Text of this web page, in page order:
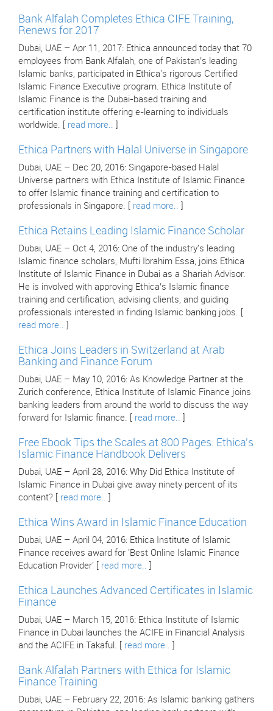
Bank Alfalah Completes Ethica CIFE Training,
Renews for 2017
Dubai, UAE – Apr 11, 2017: Ethica announced today that 70
employees from Bank Alfalah, one of Pakistan’s leading
Islamic banks, participated in Ethica's rigorous Certified
Islamic Finance Executive program. Ethica Institute of
Islamic Finance is the Dubai-based training and
certification institute offering e-learning to individuals
worldwide. [ read more..
Ethica Partners with Halal Universe in Singapore
Dubai, UAE – Dec 20, 2016: Singapore-based Halal
Universe partners with Ethica Institute of Islamic Finance
to offer Islamic finance training and certification to
professionals in Singapore. [ read more..
Ethica Retains Leading Islamic Finance Scholar
Dubai, UAE – Oct 4, 2016: One of the industry's leading
Islamic finance scholars, Mufti Ibrahim Essa, joins Ethica
Institute of Islamic Finance in Dubai as a Shariah Advisor.
He is involved with approving Ethica’s Islamic finance
training and certification, advising clients, and guiding
professionals interested in finding Islamic banking jobs. [
read more..
Ethica Joins Leaders in Switzerland at Arab
Banking and Finance Forum
Dubai, UAE – May 10, 2016: As Knowledge Partner at the
Zurich conference, Ethica Institute of Islamic Finance joins
banking leaders from around the world to discuss the way
forward for Islamic finance. [ read more..
Free Ebook Tips the Scales at 800 Pages: Ethica's
Islamic Finance Handbook Delivers
Dubai, UAE – April 28, 2016: Why Did Ethica Institute of
Islamic Finance in Dubai give away ninety percent of its
content? [ read more..
Ethica Wins Award in Islamic Finance Education
Dubai, UAE – April 04, 2016: Ethica Institute of Islamic
Finance receives award for 'Best Online Islamic Finance
Education Provider' [ read more..
Ethica Launches Advanced Certificates in Islamic
Finance
Dubai, UAE – March 15, 2016: Ethica Institute of Islamic
Finance in Dubai launches the ACIFE in Financial Analysis
and the ACIFE in Takaful. [ read more..
Bank Alfalah Partners with Ethica for Islamic
Finance Training
Dubai, UAE – February 22, 2016: As Islamic banking gathers